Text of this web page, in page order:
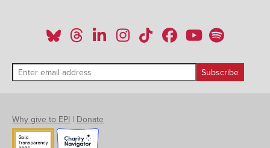
Why give to EPI | Donate